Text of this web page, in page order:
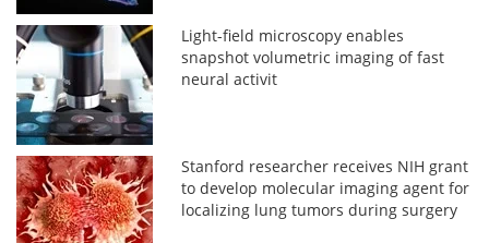
Light-field microscopy enables
snapshot volumetric imaging of fast
neural activit
Stanford researcher receives NIH grant
to develop molecular imaging agent for
localizing lung tumors during surgery